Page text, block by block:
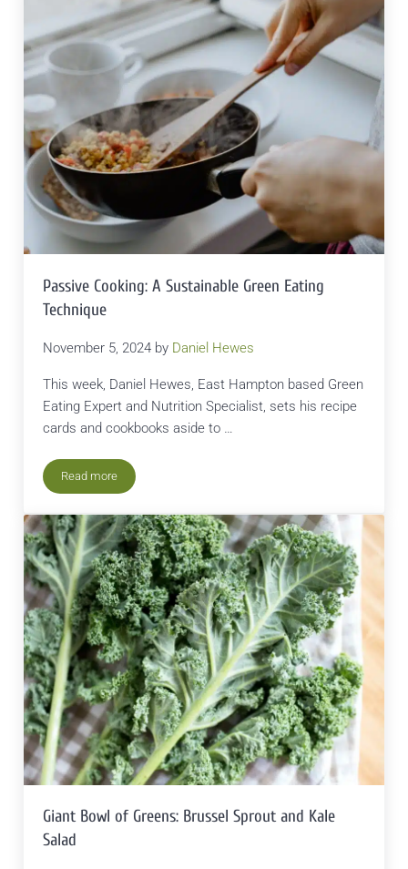
Passive Cooking: A Sustainable Green Eating
Technique
November 5, 2024 by Daniel Hewes
This week, Daniel Hewes, East Hampton based Green
Eating Expert and Nutrition Specialist, sets his recipe
cards and cookbooks aside to …
Read morePassive Cooking: A Sustainable Green Eating Technique
Giant Bowl of Greens: Brussel Sprout and Kale
Salad